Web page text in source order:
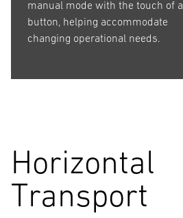
manual mode with the touch of a
button, helping accommodate
changing operational needs.
Horizontal
Transport